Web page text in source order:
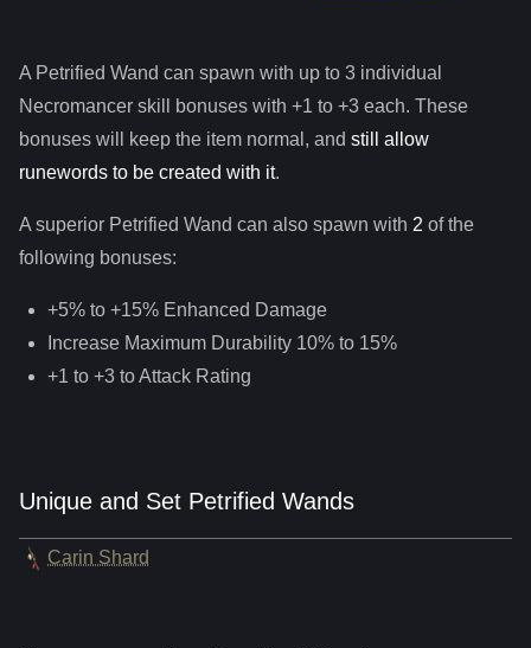
A Petrified Wand can spawn with up to 3 individual
Necromancer skill bonuses with +1 to +3 each. These
bonuses will keep the item normal, and still allow
runewords to be created with it.
A superior Petrified Wand can also spawn with 2 of the
following bonuses:
+5% to +15% Enhanced Damage
Increase Maximum Durability 10% to 15%
+1 to +3 to Attack Rating
Unique and Set Petrified Wands
Carin Shard